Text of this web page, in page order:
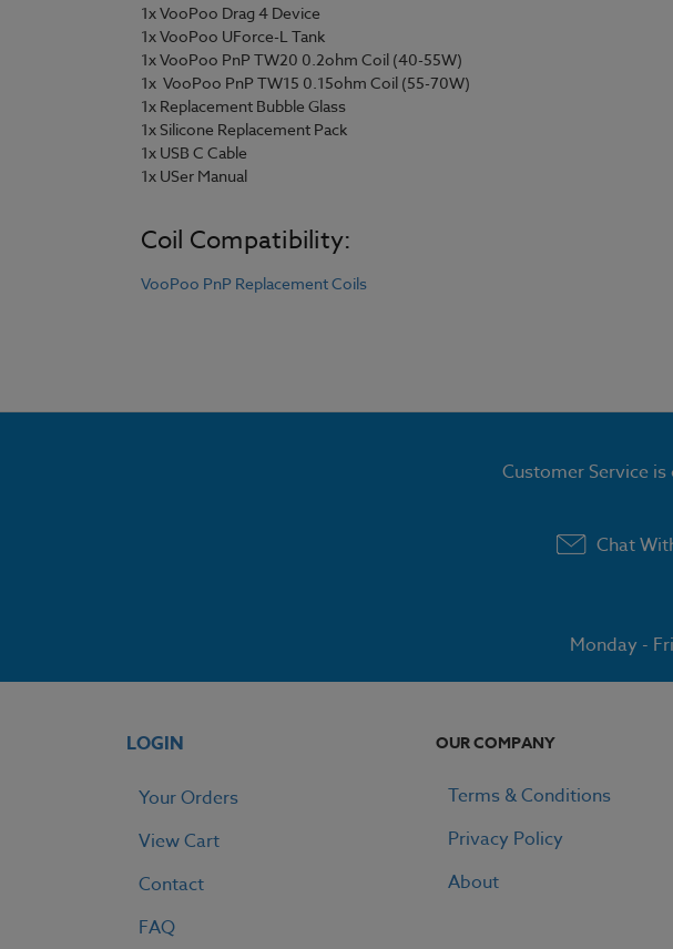
1x VooPoo Drag 4 Device
1x VooPoo UForce-L Tank
1x VooPoo PnP TW20 0.2ohm Coil (40-55W)
1x VooPoo PnP TW15 0.15ohm Coil (55-70W)
1x Replacement Bubble Glass
1x Silicone Replacement Pack
1x USB C Cable
1x USer Manual
Coil Compatibility:
VooPoo PnP Replacement Coils
Customer Service
Chat
Monday -
LOGIN
Your Orders
View Cart
Contact
FAQ
OUR COMPANY
Terms & Conditions
Privacy Policy
About